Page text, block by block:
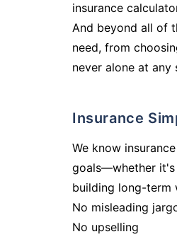
insurance
And beyond all of
need, from
never alone at any
Insurance
We know
goals—whether it's
building long-term
No misleading
No upselling